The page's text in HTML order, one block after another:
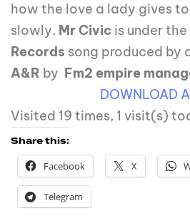
how the love a lady gives
slowly. Mr Civic is under
Records song produced by
A&R by Fm2 empire
DOWNLOAD
Visited 19 times, 1 visit(s)
Share this:
Facebook
X
Telegram